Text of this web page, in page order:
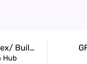
Retail Complex/ Building
Hub